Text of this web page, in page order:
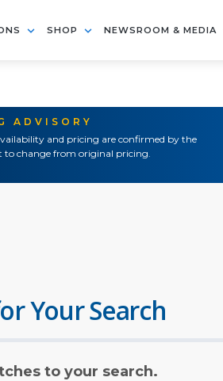
SHOP NEWSROOM & MEDIA
ADVISORY
and pricing are confirmed by the
to change from original pricing.
Your Search
to your search.